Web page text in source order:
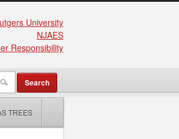
University
NJAES
Responsibility
TREES